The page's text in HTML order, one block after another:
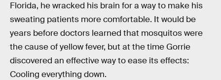
Florida, he wracked his brain for a way to make his
sweating patients more comfortable. It would be
years before doctors learned that mosquitos were
the cause of yellow fever, but at the time Gorrie
discovered an effective way to ease its effects:
Cooling everything down.